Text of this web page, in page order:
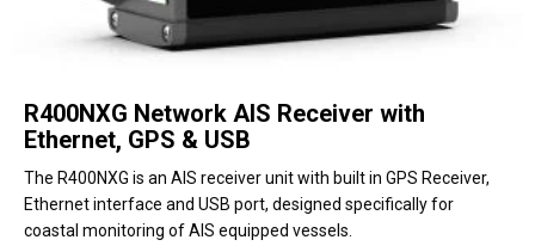
R400NXG Network AIS Receiver with
Ethernet, GPS & USB
The R400NXG is an AIS receiver unit with built in GPS Receiver,
Ethernet interface and USB port, designed specifically for
coastal monitoring of AIS equipped vessels.